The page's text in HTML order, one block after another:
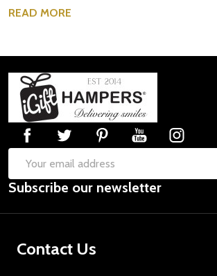
READ MORE
Footer
Start
Email
Address
Subscribe our newsletter
Contact Us